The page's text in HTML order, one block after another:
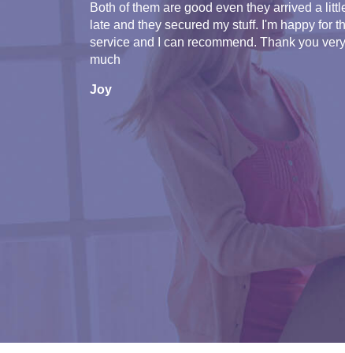
Both of them are good even they arrived a
late and they secured my stuff. I'm happy for
service and I can recommend. Thank you very
much
Joy